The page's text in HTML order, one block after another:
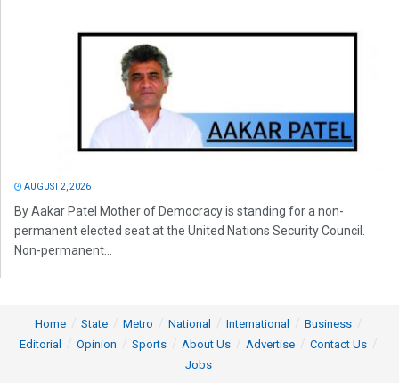
AUGUST 2, 2026
By Aakar Patel Mother of Democracy is standing for a non-
permanent elected seat at the United Nations Security Council.
Non-permanent...
Home State Metro National International
Business
Editorial
Opinion Sports About Us Advertise
Contact Us
Jobs